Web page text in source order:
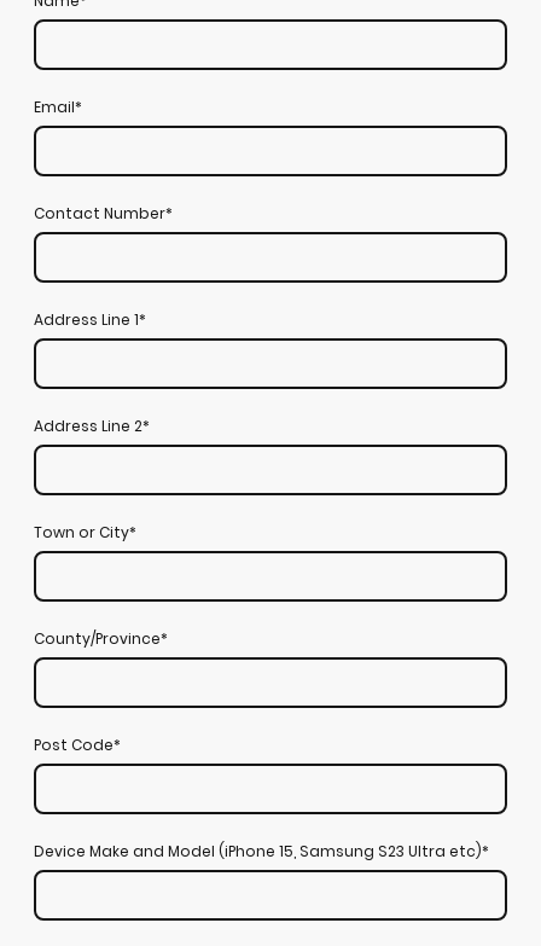
Email*
Contact Number*
Address Line 1*
Address Line 2*
Town or City*
County/Province*
Post Code*
Device Make and Model (iPhone 15, Samsung S23 Ultra etc)*